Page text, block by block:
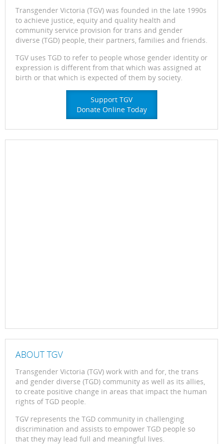
Transgender Victoria (TGV) was founded in the late 1990s
to achieve justice, equity and quality health and
community service provision for trans and gender
diverse (TGD) people, their partners, families and friends.
TGV uses TGD to refer to people whose gender identity or
expression is different from that which was assigned at
birth or that which is expected of them by society.
Support TGV
Donate Online Today
ABOUT TGV
Transgender Victoria (TGV) work with and for, the trans
and gender diverse (TGD) community as well as its allies,
to create positive change in areas that impact the human
rights of TGD people.
TGV represents the TGD community in challenging
discrimination and assists to empower TGD people so
that they may lead full and meaningful lives.